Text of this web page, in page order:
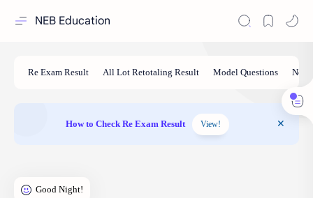
NEB Education
How to Check Re Exam Result View!